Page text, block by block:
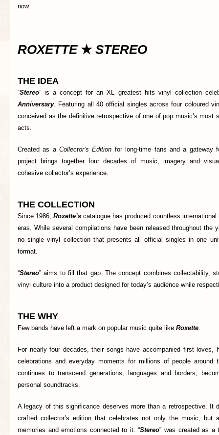
now.
ROXETTE★ STEREO
THE IDEA
“Stereo” is a concept for an XL greatest hits vinyl collection
Anniversary. Featuring all 40 official singles across four coloured
conceived as the definitive retrospective of one of pop music’s most
acts.
Created as aCollector’s Edition for long-time fans and a gateway
project brings together four decades of music, imagery and
cohesive collector’s experience.
THE COLLECTION
Since 1986,Roxette’s catalogue has produced countless
eras. While several compilations have been released throughout the
no single vinyl collection that presents all official singles in one
format.
“Stereo” aims to fill that gap. The concept combines collectability,
vinyl culture into a product designed for today’s audience while
THE WHY
Few bands have left a mark on popular music quite like Roxette.
For nearly four decades, their songs have accompanied first loves,
celebrations and everyday moments for millions of people around
continues to transcend generations, languages and borders,
personal soundtracks.
A legacy of this significance deserves more than a retrospective. It
crafted collector’s edition that celebrates not only the music, but
memories and emotions connected to it. “Stereo” was created as a